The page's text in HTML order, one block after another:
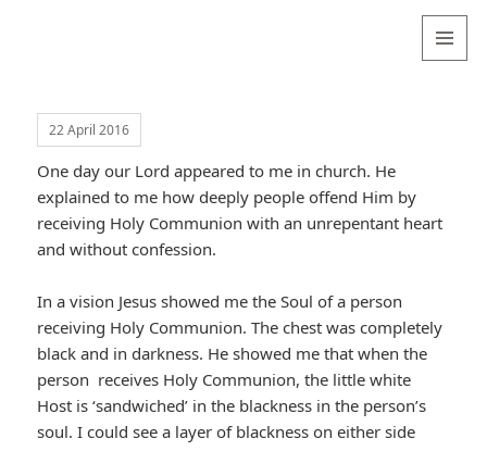
22 April 2016
One day our Lord appeared to me in church. He
explained to me how deeply people offend Him by
receiving Holy Communion with an unrepentant heart
and without confession.
In a vision Jesus showed me the Soul of a person
receiving Holy Communion. The chest was completely
black and in darkness. He showed me that when the
person receives Holy Communion, the little white
Host is ‘sandwiched’ in the blackness in the person’s
soul. I could see a layer of blackness on either side